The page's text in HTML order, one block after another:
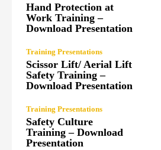
Hand Protection at
Work Training –
Download Presentation
Training Presentations
Scissor Lift/ Aerial Lift
Safety Training –
Download Presentation
Training Presentations
Safety Culture
Training – Download
Presentation